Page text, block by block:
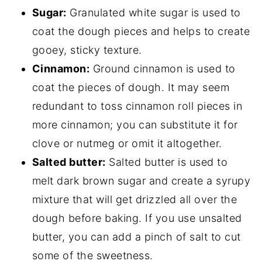
Sugar: Granulated white sugar is used to
coat the dough pieces and helps to create
gooey, sticky texture.
Cinnamon: Ground cinnamon is used to
coat the pieces of dough. It may seem
redundant to toss cinnamon roll pieces in
more cinnamon; you can substitute it for
clove or nutmeg or omit it altogether.
Salted butter: Salted butter is used to
melt dark brown sugar and create a syrupy
mixture that will get drizzled all over the
dough before baking. If you use unsalted
butter, you can add a pinch of salt to cut
some of the sweetness.